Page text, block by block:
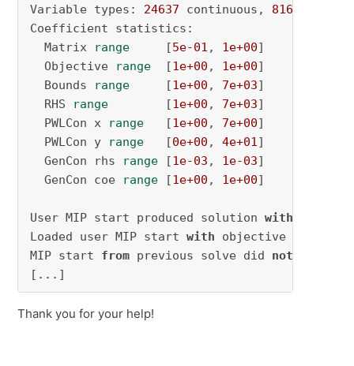
Variable types: 24637 continuous, 81612
Coefficient statistics:
Matrix range [5e-01 , 1e+00]
Objective range [1e+00 , 1e+00]
Bounds range [1e+00 , 7e+03]
RHS range [1e+00 , 7e+03]
PWLCon x range [1e+00 , 7e+00]
PWLCon y range [0e+00 , 4e+01]
GenCon rhs range [1e-03 , 1e-03]
GenCon coe range [1e+00 , 1e+00]
User MIP start produced solution with
Loaded user MIP start with objective
MIP start from previous solve did not
[...]
Thank you for your help!